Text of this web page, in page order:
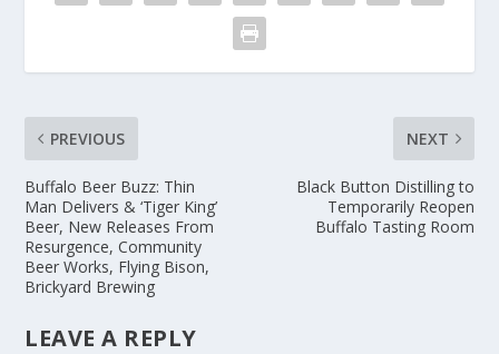
PREVIOUS
Buffalo Beer Buzz: Thin
Man Delivers & ‘Tiger King’
Beer, New Releases From
Resurgence, Community
Beer Works, Flying Bison,
Brickyard Brewing
NEXT
Black Button Distilling to
Temporarily Reopen
Buffalo Tasting Room
LEAVE A REPLY